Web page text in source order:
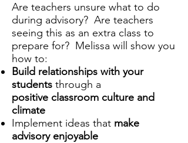
Are teachers unsure what to do
during advisory? Are teachers
seeing this as an extra class to
prepare for? Melissa will show you
how to:
Build relationships with your
students through a
positive classroom culture and
climate
Implement ideas that make
advisory enjoyable